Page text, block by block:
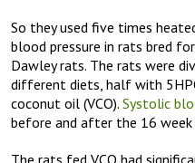
So they used five times
blood pressure in rats bred
Dawley rats. The rats were
different diets, half with
coconut oil (VCO). Systolic
before and after the 16 week
The rats fed VCO had